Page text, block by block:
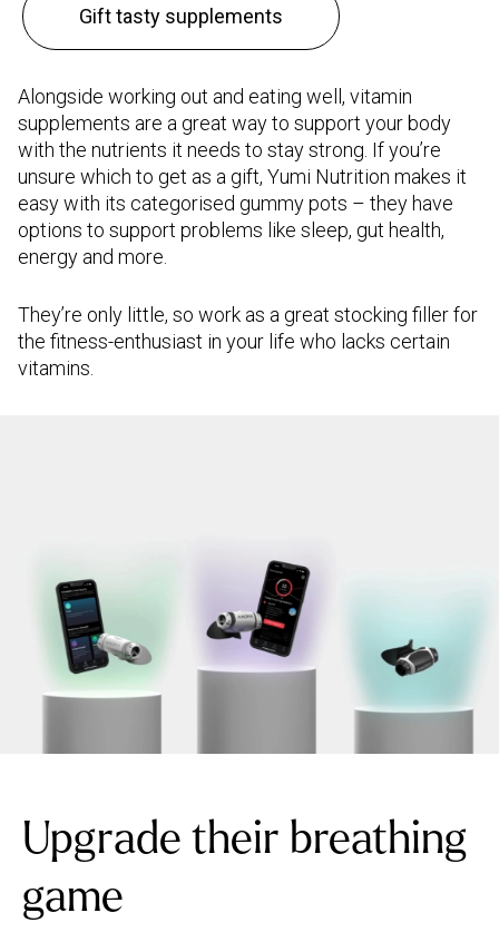
Gift tasty supplements
Alongside working out and eating well, vitamin
supplements are a great way to support your body
with the nutrients it needs to stay strong. If you’re
unsure which to get as a gift, Yumi Nutrition makes it
easy with its categorised gummy pots – they have
options to support problems like sleep, gut health,
energy and more.
They’re only little, so work as a great stocking filler for
the fitness-enthusiast in your life who lacks certain
vitamins.
Upgrade their breathing
game